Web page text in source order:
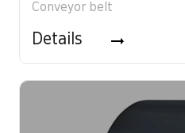
Conveyor belt
Details